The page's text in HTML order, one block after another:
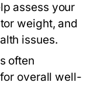
assess your
weight, and
issues.
often
overall well-